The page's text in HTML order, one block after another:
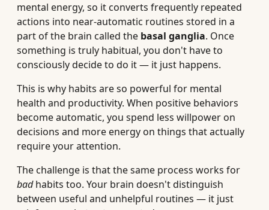
mental energy, so it converts frequently repeated
actions into near-automatic routines stored in a
part of the brain called the basal ganglia. Once
something is truly habitual, you don't have to
consciously decide to do it — it just happens.
This is why habits are so powerful for mental
health and productivity. When positive behaviors
become automatic, you spend less willpower on
decisions and more energy on things that actually
require your attention.
The challenge is that the same process works for
badhabits too. Your brain doesn't distinguish
between useful and unhelpful routines — it just